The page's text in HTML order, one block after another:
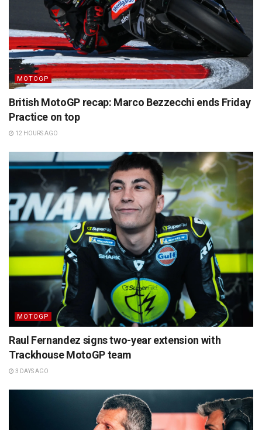
MOTOGP
British MotoGP recap: Marco Bezzecchi ends Friday
Practice on top
12 HOURS AGO
MOTOGP
Raul Fernandez signs two-year extension with
Trackhouse MotoGP team
3 DAYS AGO